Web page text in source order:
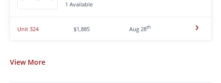
1 Available
Unit 324 $1,885 Aug 28th
View More